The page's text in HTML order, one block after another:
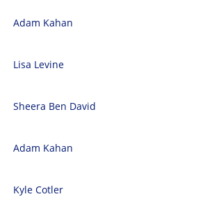
Adam Kahan
Lisa Levine
Sheera Ben David
Adam Kahan
Kyle Cotler